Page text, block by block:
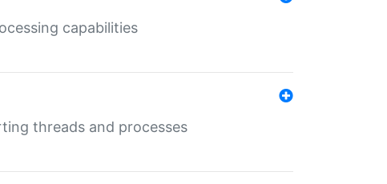
capabilities
threads and processes